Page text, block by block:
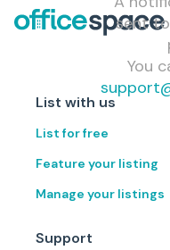
sent
You
List with us
List for free
Feature your listing
Manage your listings
Support